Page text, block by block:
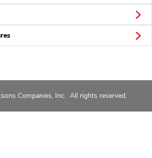
Companies, Inc. All rights reserved.